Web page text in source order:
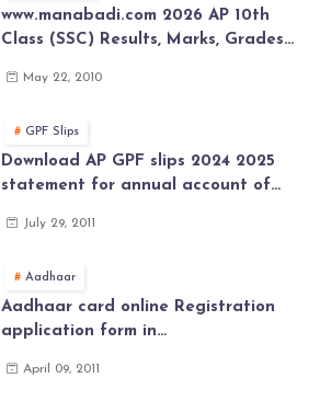
www.manabadi.com 2026 AP 10th
Class (SSC) Results, Marks, Grades
Class (SSC) Results, Marks, Grades
May 22, 2010
GPF Slips
Download AP GPF slips 2024 2025
statement for annual account of
General Provident Fund 2024-2025
July 29, 2011
Aadhaar
Aadhaar card online Registration
application form in
application forms , New Aadhaar
April 09, 2011